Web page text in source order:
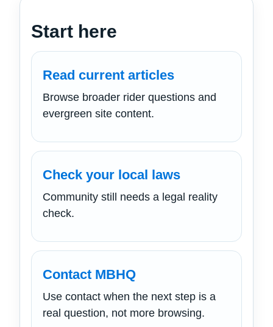
Start here
Read current articles
Browse broader rider questions and
evergreen site content.
Check your local laws
Community still needs a legal reality
check.
Contact MBHQ
Use contact when the next step is a
real question, not more browsing.